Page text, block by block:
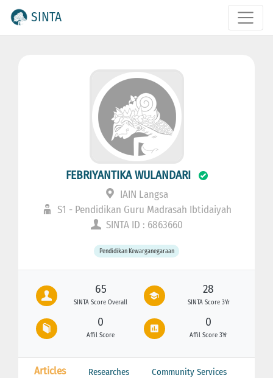
SINTA
FEBRIYANTIKA WULANDARI
IAIN Langsa
S1 - Pendidikan Guru Madrasah Ibtidaiyah
SINTA ID : 6863660
Pendidikan Kewarganegaraan
65
SINTA Score Overall
28
SINTA Score 3Yr
0
Affil Score
0
Affil Score 3Yr
Articles Researches Community Services